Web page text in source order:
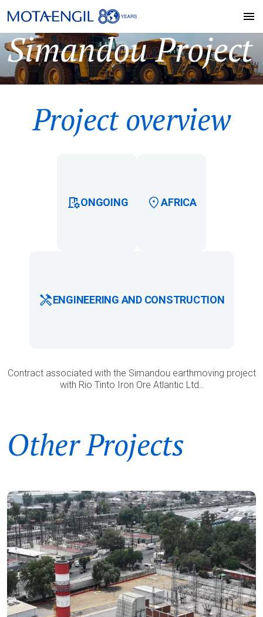
Simandou Project
Project overview
ONGOING AFRICA
ENGINEERING AND CONSTRUCTION
Contract associated with the Simandou earthmoving project
with Rio Tinto Iron Ore Atlantic Ltd..
Other Projects